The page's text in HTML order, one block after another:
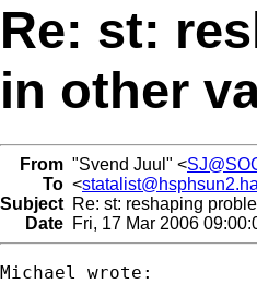
Re: st:
in other
From "Svend Juul" <
To <
Subject Re: st: reshaping
Date Fri, 17 Mar 2006
Michael wrote: